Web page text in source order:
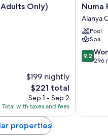
Only)
$199 nightly
The
price
is
$221
$221 total
Sep 1 - Sep 2
Total with taxes and fees
Numa
Port
Hotel
Alanya
City
Center
Numa
Alanya
Pool
Spa
9.2
out
9.2
296
properties